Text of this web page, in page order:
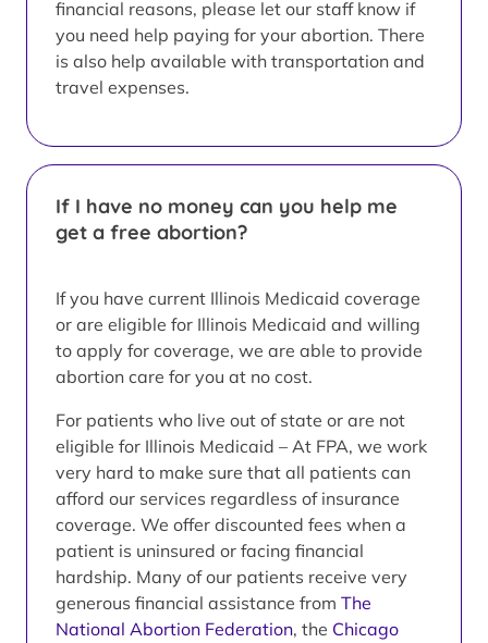
financial reasons, please let our staff know if
you need help paying for your abortion. There
is also help available with transportation and
travel expenses.
If I have no money can you help me
get a free abortion?
If you have current Illinois Medicaid coverage
or are eligible for Illinois Medicaid and willing
to apply for coverage, we are able to provide
abortion care for you at no cost.
For patients who live out of state or are not
eligible for Illinois Medicaid – At FPA, we work
very hard to make sure that all patients can
afford our services regardless of insurance
coverage. We offer discounted fees when a
patient is uninsured or facing financial
hardship. Many of our patients receive very
generous financial assistance from The
National Abortion Federation, the Chicago